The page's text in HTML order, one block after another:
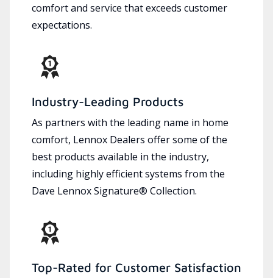
comfort and service that exceeds customer
expectations.
Industry-Leading Products
As partners with the leading name in home
comfort, Lennox Dealers offer some of the
best products available in the industry,
including highly efficient systems from the
Dave Lennox Signature® Collection.
Top-Rated for Customer Satisfaction